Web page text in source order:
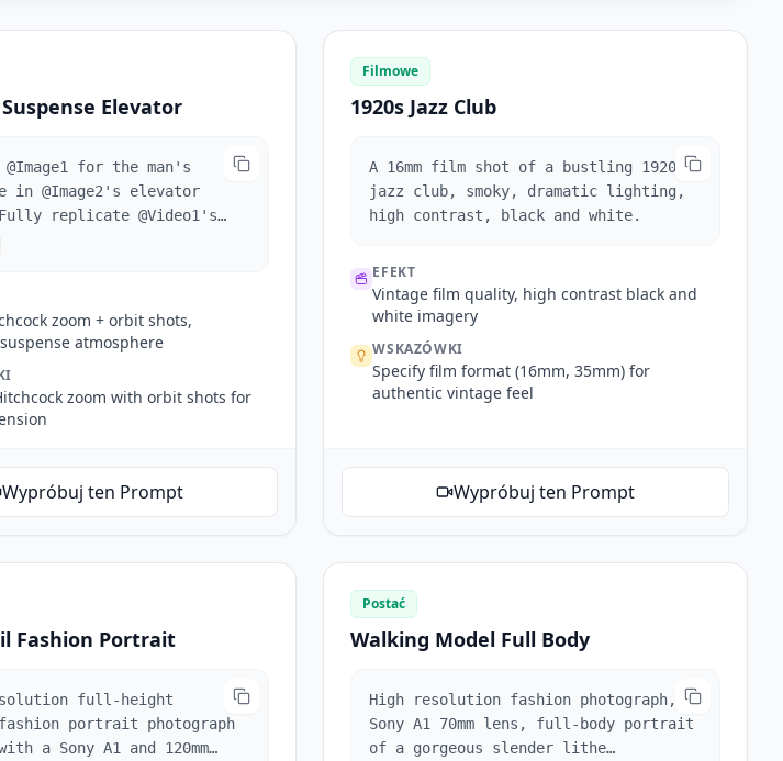
Elevator
@Image1 for the man's
in @Image2's elevator
replicate @Video1's
and the
shots inside the
open, tracking shot
@Image3, man looks around.
@Video1's mechanical arm
zoom + orbit shots,
atmosphere
zoom with orbit shots for
Wypróbuj ten Prompt
Filmowe
1920s Jazz Club
A 16mm film shot of a bustling 1920s
jazz club, smoky, dramatic lighting,
high contrast, black and white.
EFEKT
Vintage film quality, high contrast black and
white imagery
WSKAZÓWKI
Specify film format (16mm, 35mm) for
authentic vintage feel
Wypróbuj ten Prompt
Fashion Portrait
full-height
portrait photograph
a Sony A1 and 120mm
Postać
Walking Model Full Body
High resolution fashion photograph,
Sony A1 70mm lens, full-body portrait
of a gorgeous slender lithe